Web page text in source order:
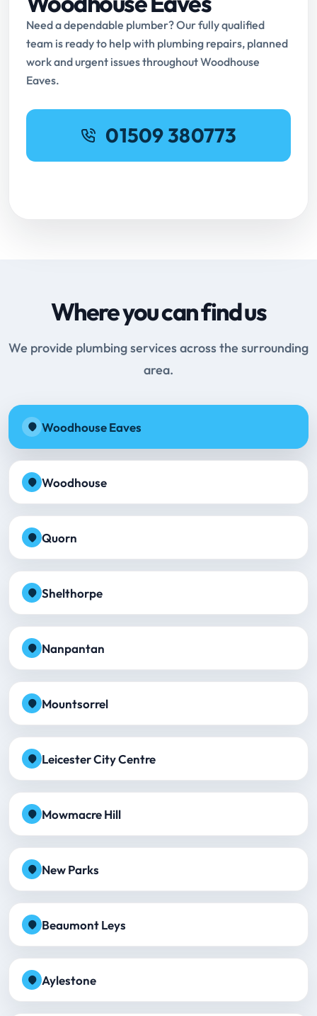
Need a dependable plumber? Our fully qualified
team is ready to help with plumbing repairs, planned
work and urgent issues throughout Woodhouse
Eaves.
01509 380773
Where you can find us
We provide plumbing services across the surrounding
area.
Woodhouse Eaves
Woodhouse
Quorn
Shelthorpe
Nanpantan
Mountsorrel
Leicester City Centre
Mowmacre Hill
New Parks
Beaumont Leys
Aylestone